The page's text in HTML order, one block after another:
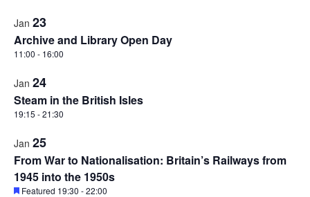
Jan 23
Archive and Library Open Day
11:00 - 16:00
Jan 24
Steam in the British Isles
19:15 -21:30
Jan 25
From War to Nationalisation: Britain’s Railways from
1945 into the 1950s
Featured 19:30 -22:00